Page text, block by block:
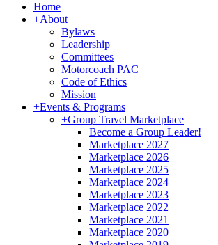
Home
+About
Bylaws
Leadership
Committees
Motorcoach PAC
Code of Ethics
Mission
+Events & Programs
+Group Travel Marketplace
Become a Group Leader!
Marketplace 2027
Marketplace 2026
Marketplace 2025
Marketplace 2024
Marketplace 2023
Marketplace 2022
Marketplace 2021
Marketplace 2020